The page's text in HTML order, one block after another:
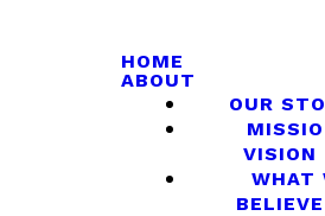
HOME
ABOUT
OUR
VISION
WHAT
BELIEVE